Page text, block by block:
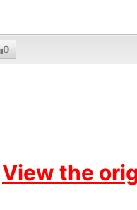
0
View the